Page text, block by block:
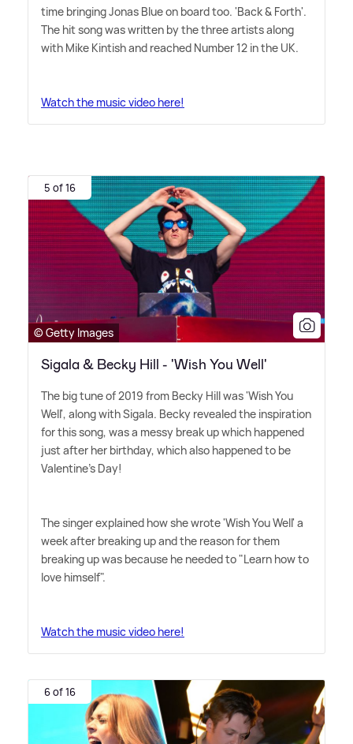
time bringing Jonas Blue on board too. 'Back& Forth'.
The hit song was written by the three artists along
with Mike Kintish and reached Number 12 in the UK.
Watch the music video here!
5 of 16
© Getty Images
Sigala & Becky Hill - 'Wish You Well'
The big tune of 2019 from Becky Hill was 'Wish You
Well', along with Sigala. Becky revealed the inspiration
for this song, was a messy break up which happened
just after her birthday, which also happened to be
Valentine's Day!
The singer explained how she wrote 'Wish You Well' a
week after breaking up and the reason for them
breaking up was because he needed to "Learn how to
love himself".
Watch the music video here!
6 of 16